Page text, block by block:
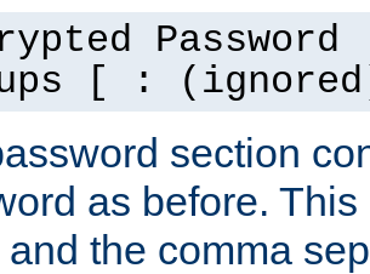
[ :
section
as before.
the comma